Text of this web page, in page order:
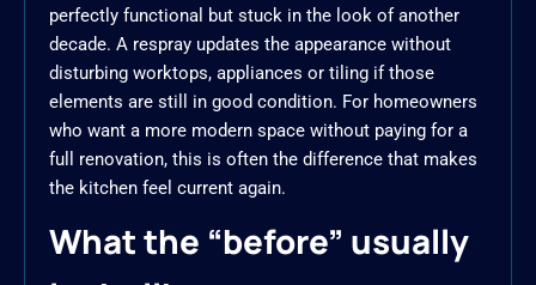
perfectly functional but stuck in the look of another
decade. A respray updates the appearance without
disturbing worktops, appliances or tiling if those
elements are still in good condition. For homeowners
who want a more modern space without paying for a
full renovation, this is often the difference that makes
the kitchen feel current again.
What the “before” usually